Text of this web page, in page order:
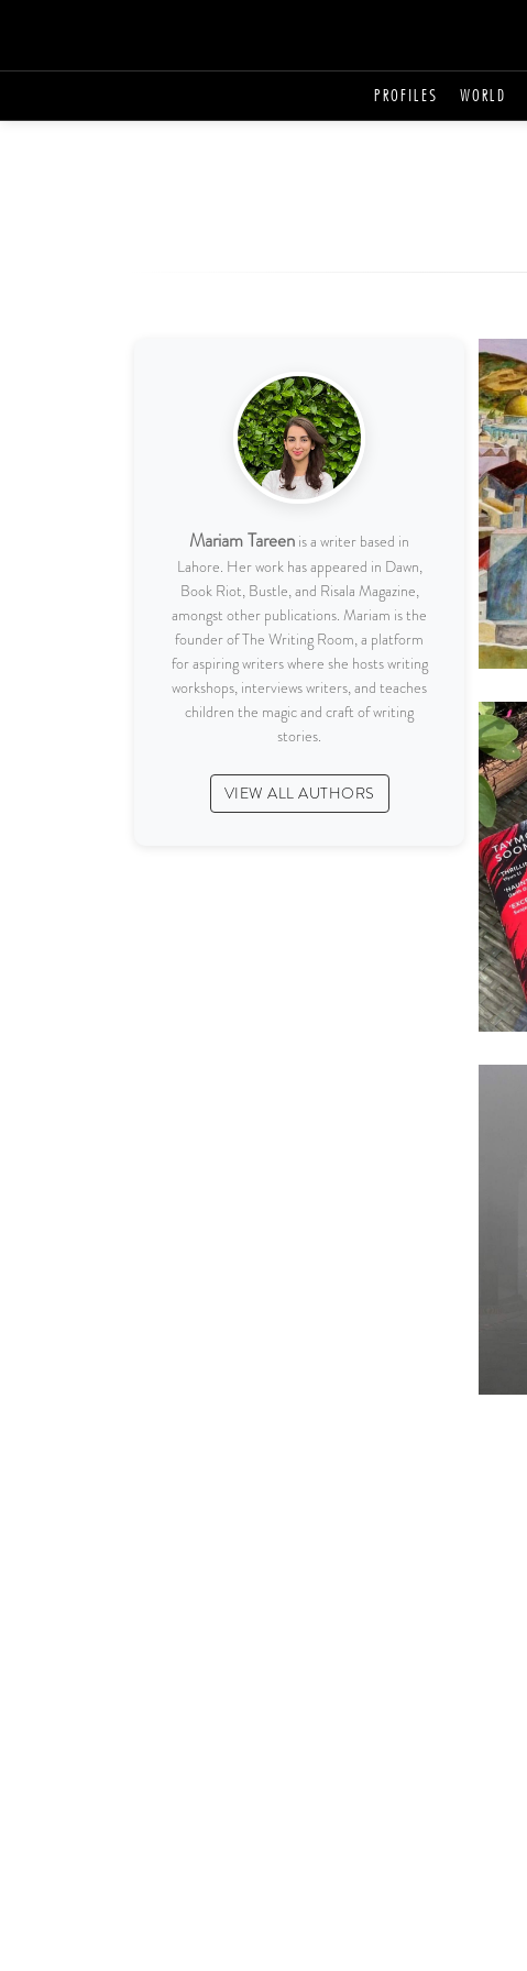
PROFILES WORLD
Mariam Tareen is a writer based in
Lahore. Her work has appeared in Dawn,
Book Riot, Bustle, and Risala Magazine,
amongst other publications. Mariam is the
founder of The Writing Room, a platform
for aspiring writers where she hosts writing
workshops, interviews writers, and teaches
children the magic and craft of writing
stories.
VIEW ALL AUTHORS